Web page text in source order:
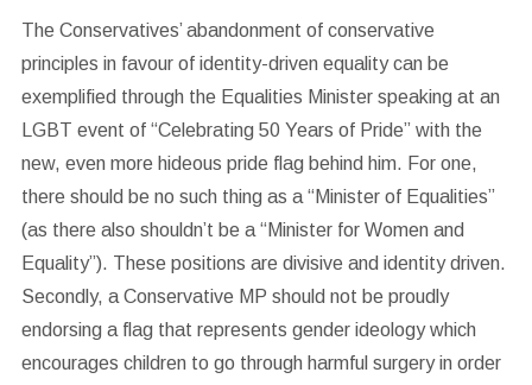
The Conservatives’ abandonment of conservative
principles in favour of identity-driven equality can be
exemplified through the Equalities Minister speaking at an
LGBT event of “Celebrating 50 Years of Pride” with the
new, even more hideous pride flag behind him. For one,
there should be no such thing as a “Minister of Equalities”
(as there also shouldn’t be a “Minister for Women and
Equality”). These positions are divisive and identity driven.
Secondly, a Conservative MP should not be proudly
endorsing a flag that represents gender ideology which
encourages children to go through harmful surgery in order